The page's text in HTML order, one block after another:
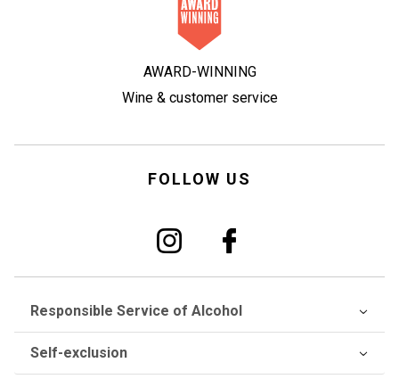
AWARD-WINNING
Wine & customer service
FOLLOW US
Responsible Service of Alcohol
Self-exclusion